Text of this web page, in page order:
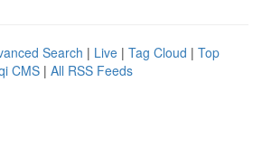
Search | Live | Tag Cloud | Top
CMS | All RSS Feeds